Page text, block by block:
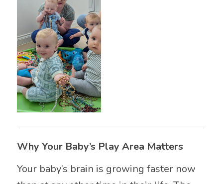
Why Your Baby’s Play Area Matters
Your baby’s brain is growing faster now